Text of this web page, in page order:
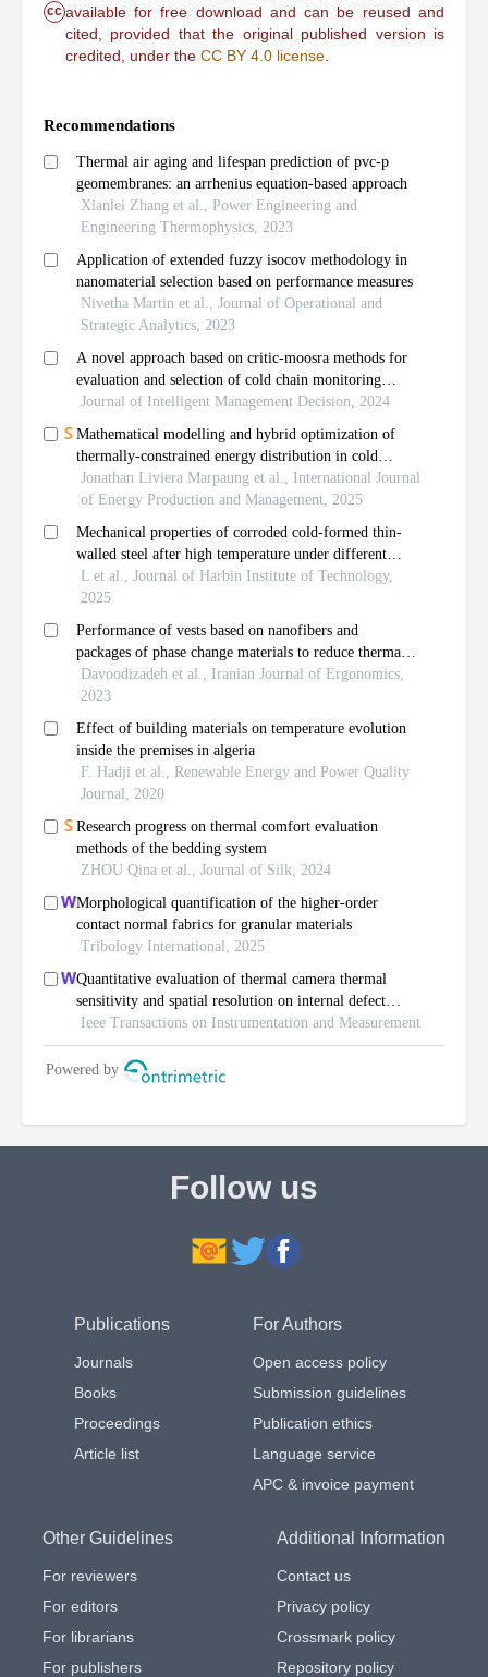
cc available for free download and can be reused and
cited, provided that the original published version is
credited, under the CC BY 4.0 license
Follow us
Publications
Journals
Books
Proceedings
Article list
For Authors
Open access policy
Submission guidelines
Publication ethics
Language service
APC & invoice payment
Other Guidelines
For reviewers
For editors
For librarians
For publishers
Additional Information
Contact us
Privacy policy
Crossmark policy
Repository policy